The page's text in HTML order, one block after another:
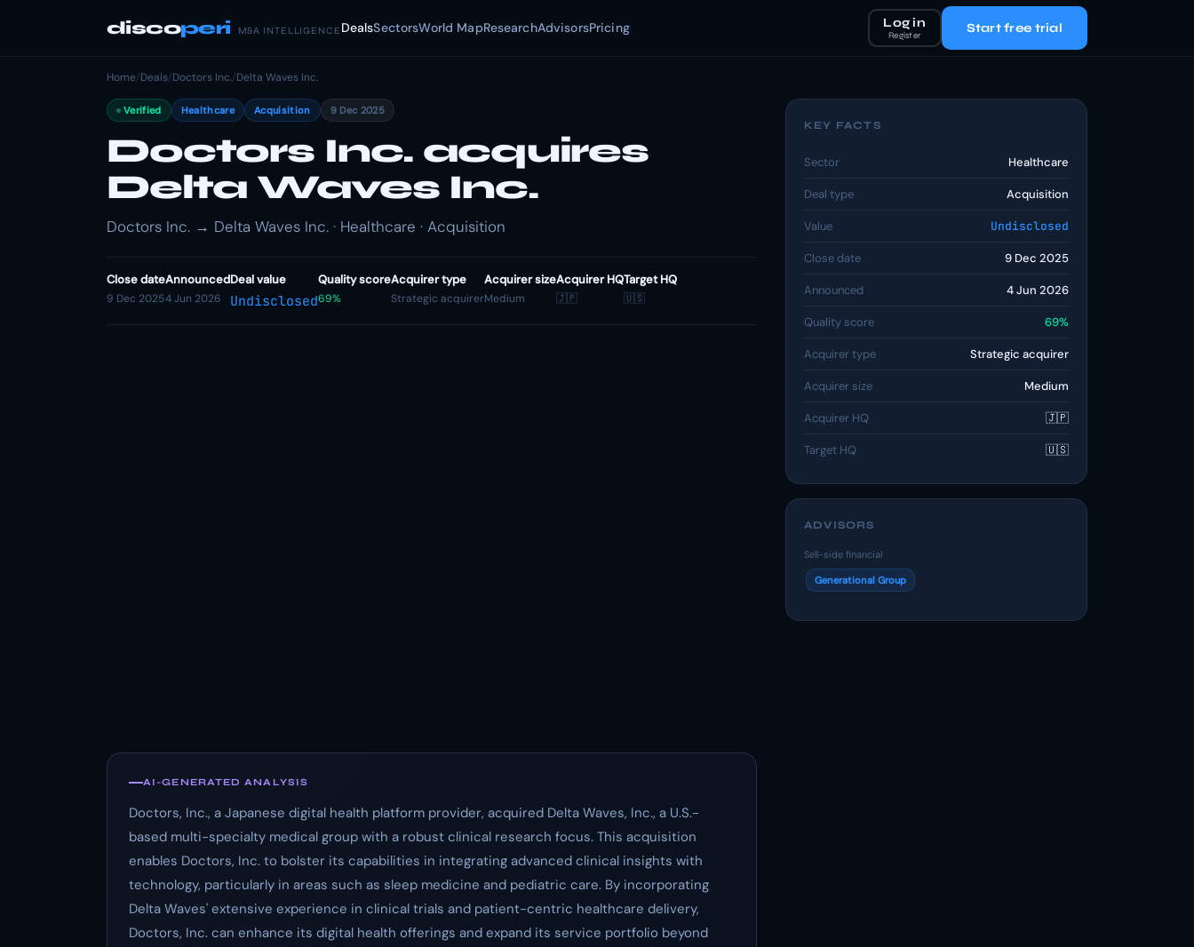
discoperi M&A INTELLIGENCE DealsSectorsWorld MapResearchAdvisorsPricing Log in
Register Start free trial
Home/Deals/Doctors Inc./Delta Waves Inc.
Verified Healthcare Acquisition 9 Dec 2025
Doctors Inc. acquires
Delta Waves Inc.
Doctors Inc. → Delta Waves Inc. · Healthcare · Acquisition
Close date
9 Dec 2025
Announced
4 Jun 2026
Deal value
Undisclosed
Quality score
69%
Acquirer type
Strategic acquirer
Acquirer size
Medium
Acquirer HQ
🇯🇵
Target HQ
🇺🇸
AI-GENERATED ANALYSIS
Doctors, Inc., a Japanese digital health platform provider, acquired Delta Waves, Inc., a U.S.-
based multi-specialty medical group with a robust clinical research focus. This acquisition
enables Doctors, Inc. to bolster its capabilities in integrating advanced clinical insights with
technology, particularly in areas such as sleep medicine and pediatric care. By incorporating
Delta Waves' extensive experience in clinical trials and patient-centric healthcare delivery,
Doctors, Inc. can enhance its digital health offerings and expand its service portfolio beyond
KEY FACTS
Sector Healthcare
Deal type Acquisition
Value Undisclosed
Close date 9 Dec 2025
Announced 4 Jun 2026
Quality score 69%
Acquirer type Strategic acquirer
Acquirer size Medium
Acquirer HQ 🇯🇵
Target HQ 🇺🇸
ADVISORS
Sell-side financial
Generational Group